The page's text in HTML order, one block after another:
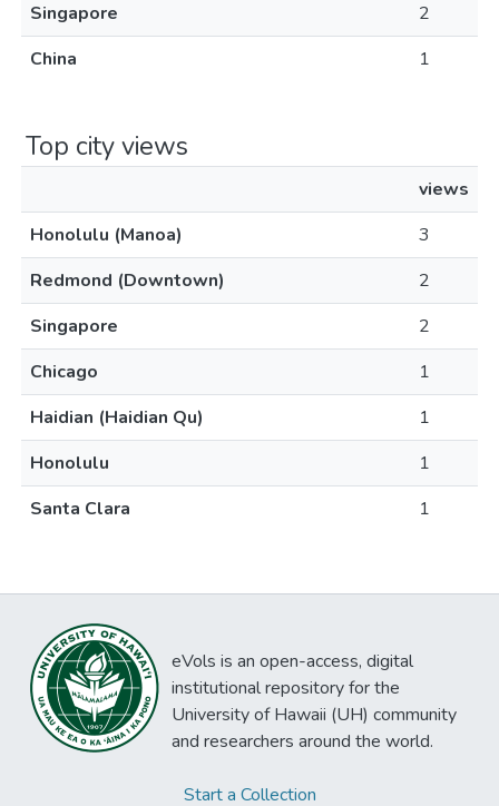
Singapore
2
China
1
Top city views
views
Honolulu (Manoa)
3
Redmond (Downtown)
2
Singapore
2
Chicago
1
Haidian (Haidian Qu)
1
Honolulu
1
Santa Clara
1
eVols is an open-access, digital
institutional repository for the
University of Hawaii (UH) community
and researchers around the world.
Start a Collection